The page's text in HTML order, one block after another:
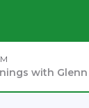
with